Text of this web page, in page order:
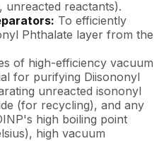
unreacted reactants).
To efficiently
Phthalate layer from the
of high-efficiency vacuum
for purifying Diisononyl
unreacted isononyl
(for recycling), and any
high boiling point
high vacuum